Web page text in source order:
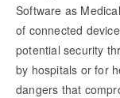
Software as
of connected
potential security
by hospitals or for
dangers that